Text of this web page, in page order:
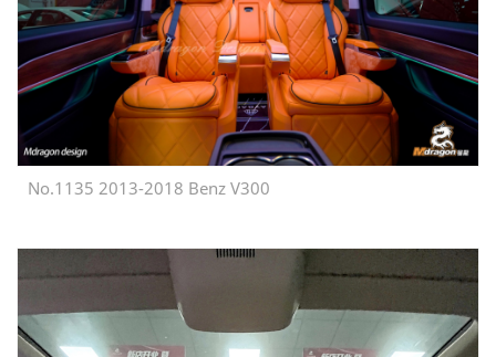
No.1135 2013-2018 Benz V300